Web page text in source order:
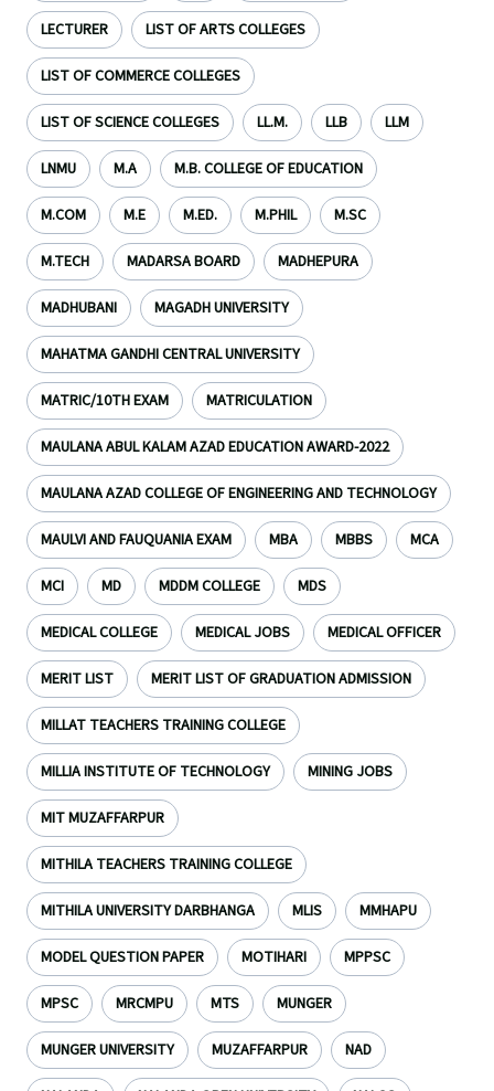
LECTURER LIST OF ARTS COLLEGES
LIST OF COMMERCE COLLEGES
LIST OF SCIENCE COLLEGES LL.M. LLB LLM
LNMU M.A M.B. COLLEGE OF EDUCATION
M.COM M.E M.ED. M.PHIL M.SC
M.TECH MADARSA BOARD MADHEPURA
MADHUBANI MAGADH UNIVERSITY
MAHATMA GANDHI CENTRAL UNIVERSITY
MATRIC/10TH EXAM MATRICULATION
MAULANA ABUL KALAM AZAD EDUCATION AWARD-2022
MAULANA AZAD COLLEGE OF ENGINEERING AND TECHNOLOGY
MAULVI AND FAUQUANIA EXAM MBA MBBS MCA
MCI MD MDDM COLLEGE MDS
MEDICAL COLLEGE MEDICAL JOBS MEDICAL OFFICER
MERIT LIST MERIT LIST OF GRADUATION ADMISSION
MILLAT TEACHERS TRAINING COLLEGE
MILLIA INSTITUTE OF TECHNOLOGY MINING JOBS
MIT MUZAFFARPUR
MITHILA TEACHERS TRAINING COLLEGE
MITHILA UNIVERSITY DARBHANGA MLIS MMHAPU
MODEL QUESTION PAPER MOTIHARI MPPSC
MPSC MRCMPU MTS MUNGER
MUNGER UNIVERSITY MUZAFFARPUR NAD